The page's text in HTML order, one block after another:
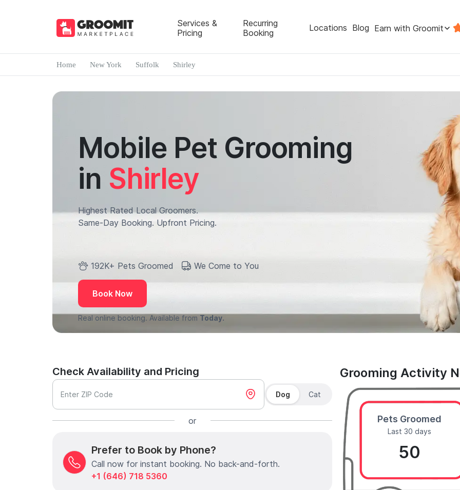
Services &
Pricing
Recurring
Booking
Locations Blog Earn with Groomit
Home New York Suffolk Shirley
Mobile Pet Grooming
in Shirley
Highest Rated Local Groomers.
Same-Day Booking. Upfront Pricing.
192K+ Pets Groomed We Come to You
Book Now
Real online booking. Available from Today.
Check Availability and Pricing
Enter ZIP Code Dog Cat
or
Prefer to Book by Phone?
Call now for instant booking. No back-and-forth.
+1 (646) 718 5360
Grooming Activity
Pets Groomed
Last 30 days
50